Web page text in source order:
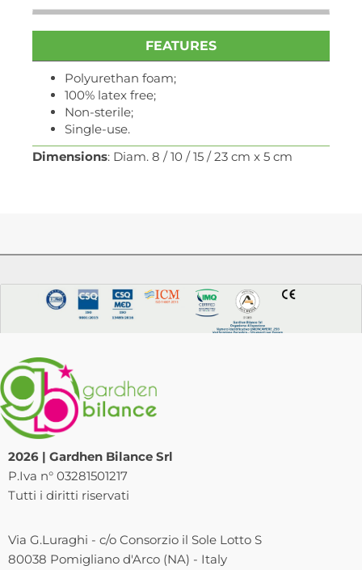
FEATURES
Polyurethan foam;
100% latex free;
Non-sterile;
Single-use.
Dimensions: Diam. 8 / 10 / 15 / 23 cm x 5 cm
2026 | Gardhen Bilance Srl
P.Iva n° 03281501217
Tutti i diritti riservati
Via G.Luraghi - c/o Consorzio il Sole Lotto S
80038 Pomigliano d'Arco (NA) - Italy